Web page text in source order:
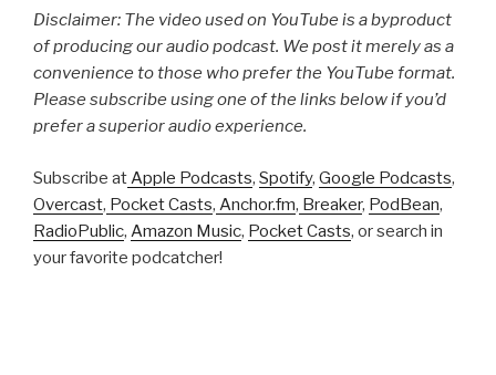
Disclaimer: The video used on YouTube is a byproduct
of producing our audio podcast. We post it merely as a
convenience to those who prefer the YouTube format.
Please subscribe using one of the links below if you’d
prefer a superior audio experience.
Subscribe atApple Podcasts, Spotify, Google Podcasts,
Overcast, Pocket Casts, Anchor.fm, Breaker, PodBean,
RadioPublic, Amazon Music, Pocket Casts, or search in
your favorite podcatcher!